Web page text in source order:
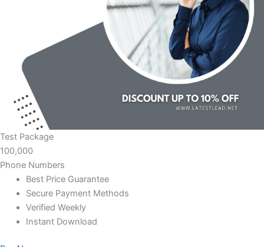
Test Package
100,000
Phone Numbers
Best Price Guarantee
Secure Payment Methods
Verified Weekly
Instant Download